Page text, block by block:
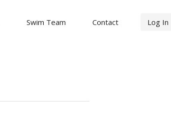
Swim Team Contact Log In